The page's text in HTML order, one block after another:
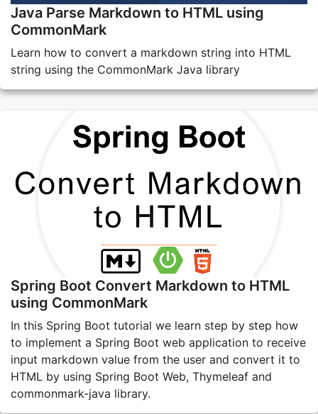
Java Parse Markdown to HTML using
CommonMark
Learn how to convert a markdown string into HTML
string using the CommonMark Java library
Spring Boot Convert Markdown to HTML
using CommonMark
In this Spring Boot tutorial we learn step by step how
to implement a Spring Boot web application to receive
input markdown value from the user and convert it to
HTML by using Spring Boot Web, Thymeleaf and
commonmark-java library.